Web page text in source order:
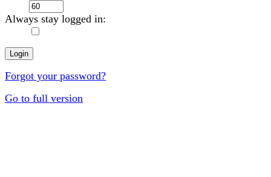
Always stay logged in:
Forgot your password?
Go to full version